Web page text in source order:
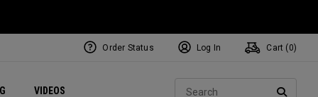
VIDEOS Exclusive Mavrik Complete Sets
Exclusive Golf Balls
Women's Golf Balls
Regional Performance Centers
Order Status Log In Cart ( 0)